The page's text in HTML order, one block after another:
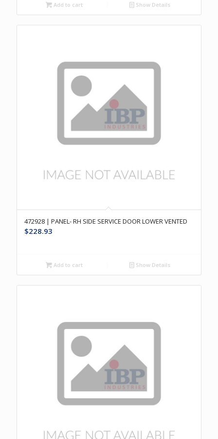
Add to cart Show Details
472928 | PANEL- RH SIDE SERVICE DOOR LOWER VENTED
$228.93
Add to cart Show Details